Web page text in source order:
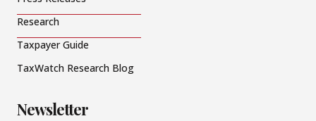
Research
Taxpayer Guide
TaxWatch Research Blog
Newsletter